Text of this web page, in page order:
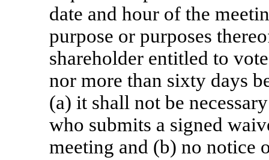
date and hour of the
purpose or purposes
shareholder entitled to
nor more than sixty days
(a) it shall not be
who submits a signed
meeting and (b) no notice